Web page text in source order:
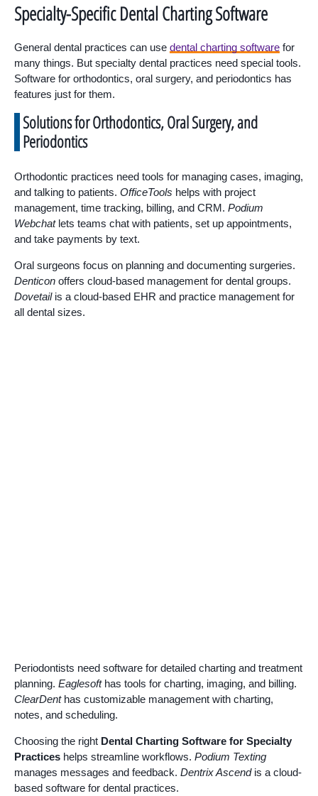
Specialty-Specific Dental Charting Software
General dental practices can use dental charting software for
many things. But specialty dental practices need special tools.
Software for orthodontics, oral surgery, and periodontics has
features just for them.
Solutions for Orthodontics, Oral Surgery, and
Periodontics
Orthodontic practices need tools for managing cases, imaging,
and talking to patients. OfficeTools helps with project
management, time tracking, billing, and CRM. Podium
Webchatlets teams chat with patients, set up appointments,
and take payments by text.
Oral surgeons focus on planning and documenting surgeries.
Denticon offers cloud-based management for dental groups.
Dovetailis a cloud-based EHR and practice management for
all dental sizes.
Periodontists need software for detailed charting and treatment
planning. Eaglesofthas tools for charting, imaging, and billing.
ClearDenthas customizable management with charting,
notes, and scheduling.
Choosing the right Dental Charting Software for Specialty
Practices helps streamline workflows. Podium Texting
manages messages and feedback. Dentrix Ascendis a cloud-
based software for dental practices.